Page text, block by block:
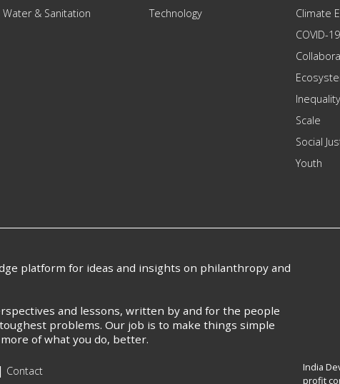
Water & Sanitation
Technology
Climate
COVID-19
Inequality
Scale
Social
Youth
platform for ideas and insights on philanthropy and
and lessons, written by and for the people
problems. Our job is to make things simple
of what you do, better.
| Contact
India
profit